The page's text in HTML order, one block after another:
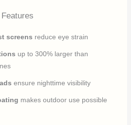
screens reduce eye strain
up to 300% larger than
ensure nighttime visibility
makes outdoor use possible